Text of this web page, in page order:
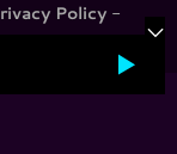
Policy -